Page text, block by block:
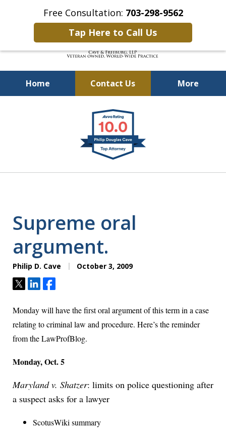
Free Consultation: 703-298-9562
Tap Here to Call Us
Home Contact Us More
Defending Our Defenders
Worldwide
Supreme oral
argument.
Philip D. Cave October 3, 2009
TweetShareShare
Monday will have the first oral argument of this term in a case
relating to criminal law and procedure. Here’s the reminder
from the LawProfBlog.
Monday, Oct. 5
Maryland v. Shatzer: limits on police questioning after
a suspect asks for a lawyer
ScotusWiki summary